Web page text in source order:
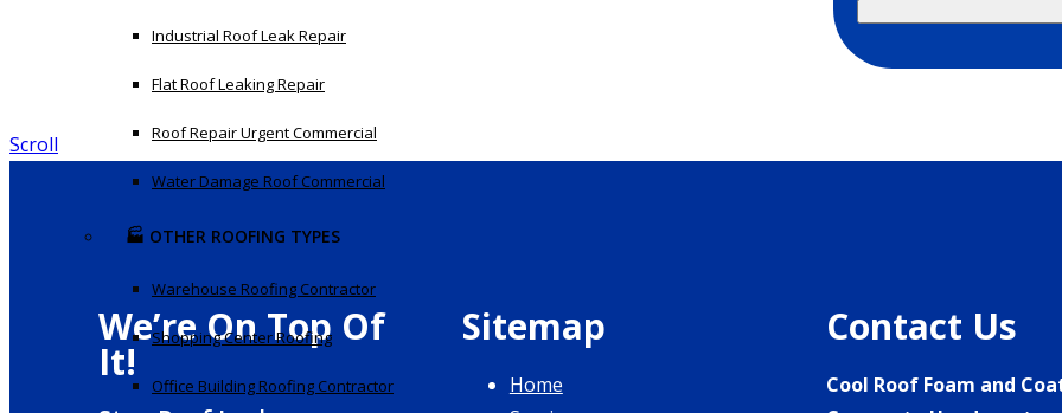
Industrial Roof Leak Repair
Flat Roof Leaking Repair
Roof Repair Urgent Commercial
Water Damage Roof Commercial
🏭 OTHER ROOFING TYPES
Warehouse Roofing Contractor
Shopping Center Roofing
Office Building Roofing Contractor
Scroll
We’re On Top Of
It!
Sitemap
Home
Contact Us
Cool Roof Foam and